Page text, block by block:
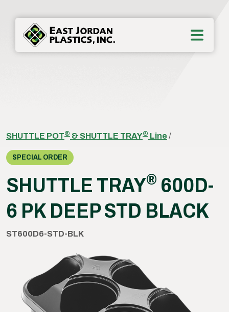
SHUTTLE POT® & SHUTTLE TRAY® Line /
SPECIAL ORDER
SHUTTLE TRAY® 600D-
6 PK DEEP STD BLACK
ST600D6-STD-BLK